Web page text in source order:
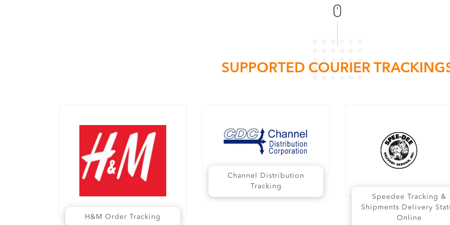
SUPPORTED COURIER
H&M Order Tracking
Channel Distribution
Tracking
Speedee Tracking &
Shipments Delivery
Online